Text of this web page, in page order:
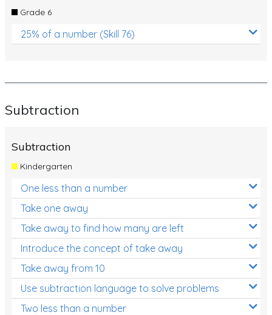
Grade 6
25% of a number (Skill 76)
Subtraction
Subtraction
Kindergarten
One less than a number
Take one away
Take away to find how many are left
Introduce the concept of take away
Take away from 10
Use subtraction language to solve problems
Two less than a number